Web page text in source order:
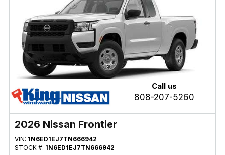
Call us
808-207-5260
2026 Nissan Frontier
VIN: 1N6ED1EJ7TN666942
STOCK #: 1N6ED1EJ7TN666942